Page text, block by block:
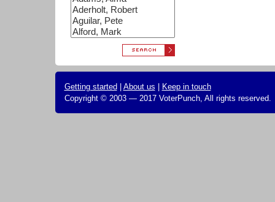
Getting started About us
Keep in touch
Copyright © 2003 — 2017 VoterPunch, All rights reserved.